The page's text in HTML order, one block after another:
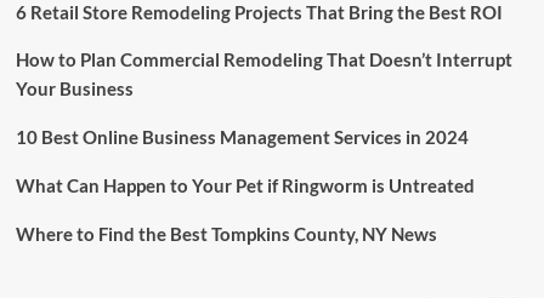
6 Retail Store Remodeling Projects That Bring the Best ROI
How to Plan Commercial Remodeling That Doesn’t Interrupt
Your Business
10 Best Online Business Management Services in 2024
What Can Happen to Your Pet if Ringworm is Untreated
Where to Find the Best Tompkins County, NY News